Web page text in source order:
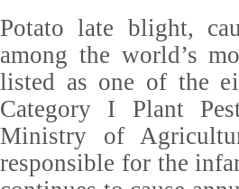
Potato late blight,
among the world’s
listed as one of the
Category I Plant
Ministry of
responsible for the